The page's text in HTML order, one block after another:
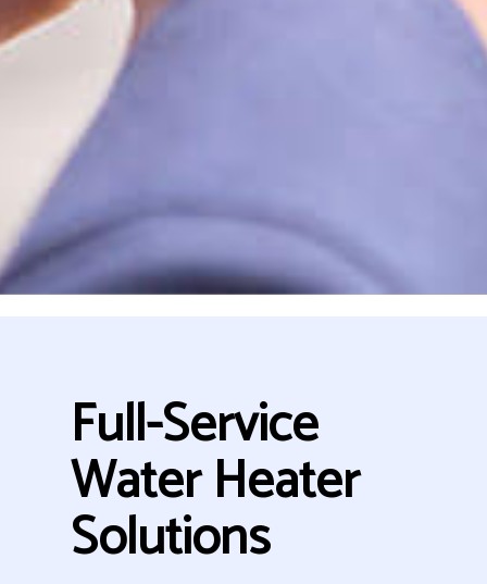
Full-Service
Water Heater
Solutions